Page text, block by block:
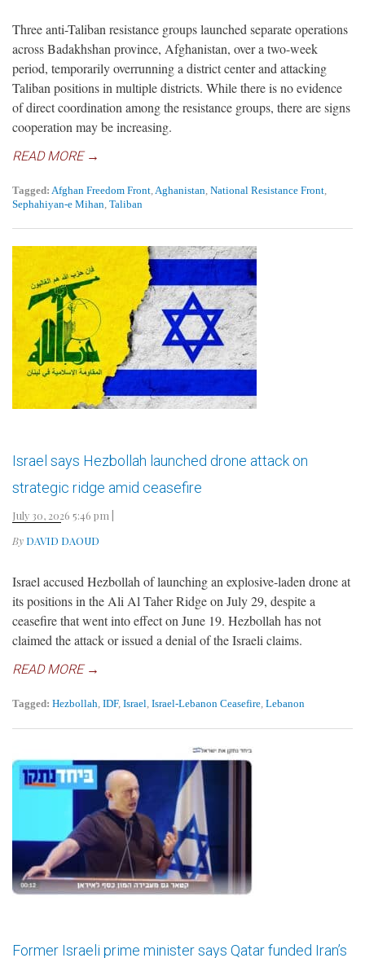
Three anti-Taliban resistance groups launched separate operations
across Badakhshan province, Afghanistan, over a two-week
period, temporarily overrunning a district center and attacking
Taliban positions in multiple districts. While there is no evidence
of direct coordination among the resistance groups, there are signs
cooperation may be increasing.
READ MORE →
Tagged: Afghan Freedom Front,Aghanistan, National Resistance Front,
Sephahiyan-e Mihan, Taliban
Israel says Hezbollah launched drone attack on
strategic ridge amid ceasefire
July 30, 2026 5:46 pm
By DAVID DAOUD
Israel accused Hezbollah of launching an explosive-laden drone at
its positions in the Ali Al Taher Ridge on July 29, despite a
ceasefire that went into effect on June 19. Hezbollah has not
claimed the attack or issued a denial of the Israeli claims.
READ MORE →
Tagged: Hezbollah, IDF, Israel, Israel-Lebanon Ceasefire, Lebanon
Former Israeli prime minister says Qatar funded Iran’s